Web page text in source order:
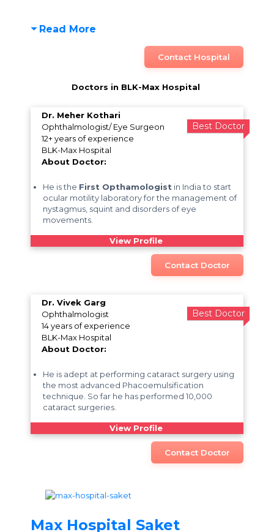
Read More
Contact Hospital
Doctors in BLK-Max Hospital
Best Doctor
Dr. Meher Kothari
Ophthalmologist/ Eye Surgeon
12+ years of experience
BLK-Max Hospital
About Doctor:
He is the First Opthamologist in India to start
ocular motility laboratory for the management of
nystagmus, squint and disorders of eye
movements.
View Profile
Contact Doctor
Best Doctor
Dr. Vivek Garg
Ophthalmologist
14 years of experience
BLK-Max Hospital
About Doctor:
He is adept at performing cataract surgery using
the most advanced Phacoemulsification
technique. So far he has performed 10,000
cataract surgeries.
View Profile
Contact Doctor
Max Hospital Saket